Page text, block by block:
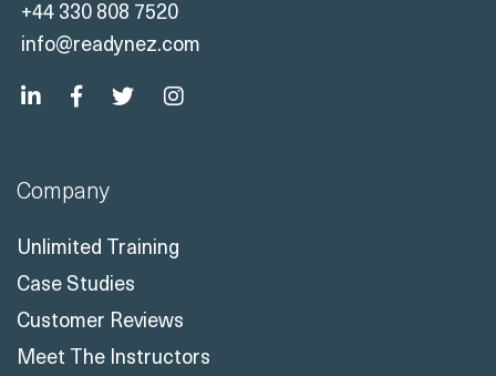
+44 330 808 7520
info@readynez.com
Company
Unlimited Training
Case Studies
Customer Reviews
Meet The Instructors